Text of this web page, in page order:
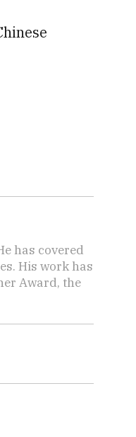
has covered
His work has
Award, the